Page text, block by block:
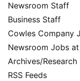
Newsroom Staff
Business Staff
Cowles Company
Newsroom Jobs
Archives/Research
RSS Feeds